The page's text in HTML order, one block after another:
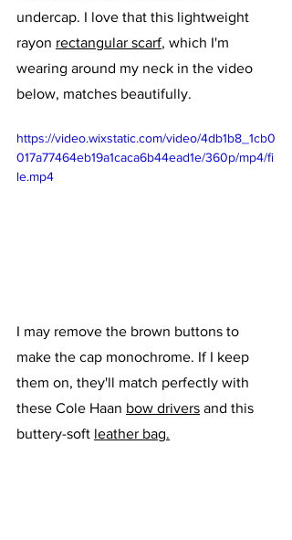
undercap. I love that this lightweight
rayon rectangular scarf, which I'm
wearing around my neck in the video
below, matches beautifully.
https://video.wixstatic.com/video/4db1b8_1cb0
017a77464eb19a1caca6b44ead1e/360p/mp4/fi
le.mp4
I may remove the brown buttons to
make the cap monochrome. If I keep
them on, they'll match perfectly with
these Cole Haan bow drivers and this
buttery-soft leather bag.